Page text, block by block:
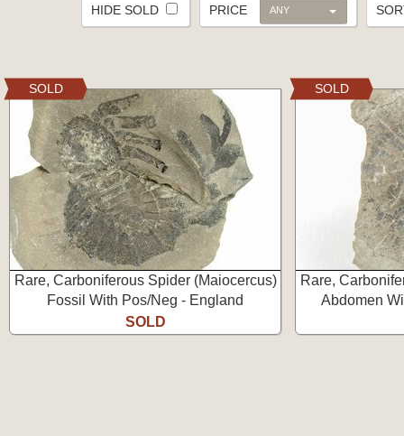
PRICE ANY
HIDE SOLD
Rare, Carboniferous Spider (Maiocercus)
Fossil With Pos/Neg - England
SOLD
SOLD
Rare,
Abdomen
SOLD